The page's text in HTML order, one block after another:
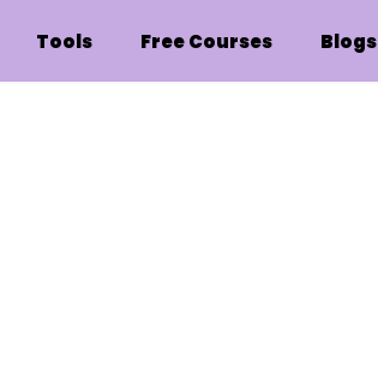
Tools Free Courses Blogs